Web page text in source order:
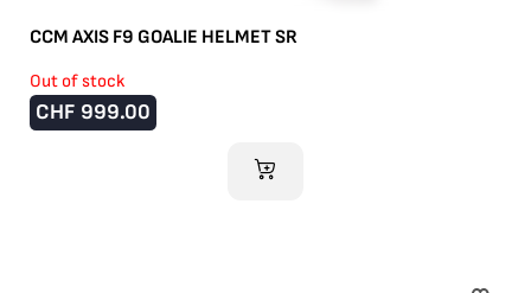
CCM AXIS F9 GOALIE HELMET SR
Out of stock
CHF 999.00
ADD TO CART